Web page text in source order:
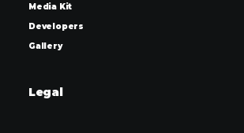
Media Kit
Developers
Gallery
Legal